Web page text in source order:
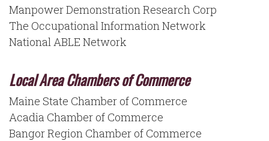
Manpower Demonstration Research Corp
The Occupational Information Network
National ABLE Network
Local Area Chambers of Commerce
Maine State Chamber of Commerce
Acadia Chamber of Commerce
Bangor Region Chamber of Commerce